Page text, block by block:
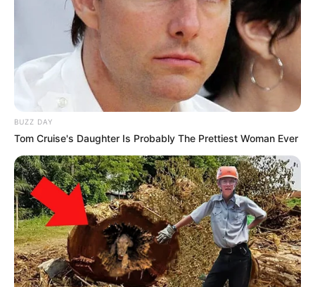
BUZZ DAY
Tom Cruise's Daughter Is Probably The Prettiest Woman Ever